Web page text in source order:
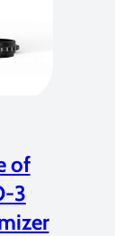
of
3